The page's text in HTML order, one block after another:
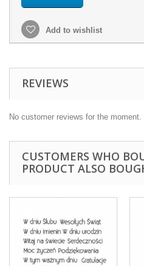
Add to wishlist
REVIEWS
No customer reviews for the moment.
CUSTOMERS WHO
PRODUCT ALSO